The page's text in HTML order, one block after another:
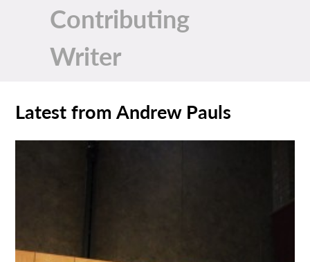
Contributing
Writer
Latest from Andrew Pauls